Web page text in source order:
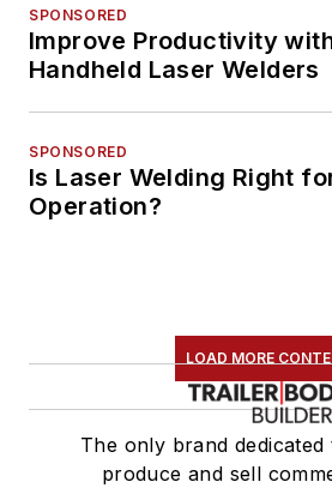
SPONSORED
Improve Productivity
Handheld Laser Welders
SPONSORED
Is Laser Welding Right
Operation?
LOAD MORE
The only brand
produce and sell